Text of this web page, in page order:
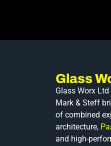
Glass
Glass Worx
Mark & Steff
of combined
architecture,
and high-